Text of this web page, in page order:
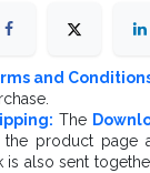
and
The
the product page
is also sent